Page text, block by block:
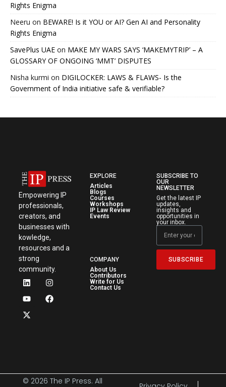
Rights Enigma
Neeru on BEWARE! Is it YOU or AI? Gen AI and Personality
Rights Enigma
SavePlus UAE on MAKE MY WARS SAYS ‘MAKEMYTRIP’ – A
GLOSSARY OF ONGOING ‘MMT’ DISPUTES
Nisha kurmi on DIGILOCKER: LAWS & FLAWS- Is the
Government of India initiative safe & verifiable?
Empowering IP
professionals,
creators, and
businesses with
kowledge,
resources and a
strong
community.
EXPLORE
Articles
Blogs
Courses
Workshops
IP Law Review
Events
COMPANY
About Us
Contributors
Write for Us
Contact Us
SUBSCRIBE TO
OUR
NEWSLETTER
Get the latest IP
updates,
insights and
opportunities in
your inbox.
SUBSCRIBE
© 2026 The IP Press. All